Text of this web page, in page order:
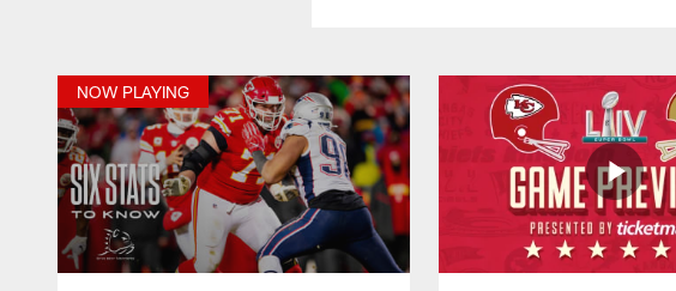
NOW PLAYING